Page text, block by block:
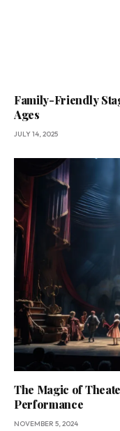
Family-Friendly
Ages
JULY 14, 2025
The Magic of
Performance
NOVEMBER 5, 2024